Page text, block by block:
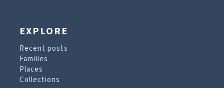
EXPLORE
Recent posts
Families
Places
Collections